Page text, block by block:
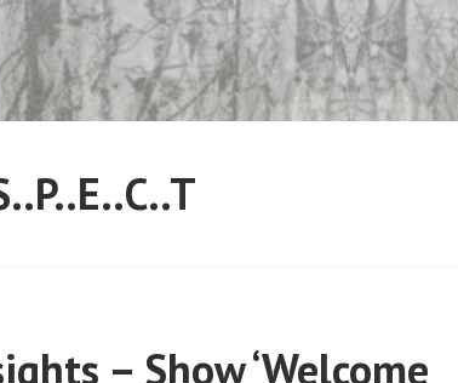
– Show ‘Welcome